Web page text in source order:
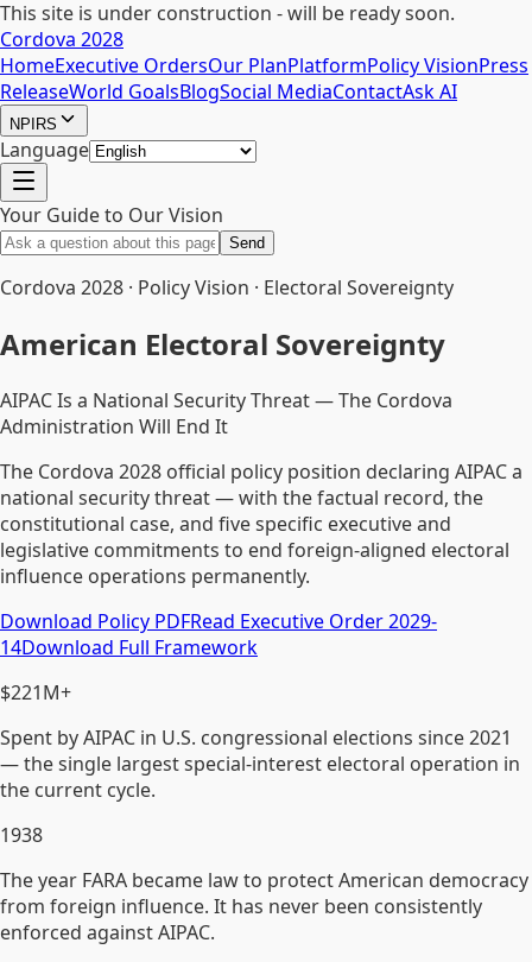
This site is under construction - will be ready soon.
Cordova 2028
HomeExecutive OrdersOur PlanPlatformPolicy VisionPress
ReleaseWorld GoalsBlogSocial MediaContactAsk AI
NPIRS
Language
Your Guide to Our Vision
Send
Cordova 2028 · Policy Vision · Electoral Sovereignty
American Electoral Sovereignty
AIPAC Is a National Security Threat — The Cordova
Administration Will End It
The Cordova 2028 official policy position declaring AIPAC a
national security threat — with the factual record, the
constitutional case, and five specific executive and
legislative commitments to end foreign-aligned electoral
influence operations permanently.
Download Policy PDFRead Executive Order 2029-
14Download Full Framework
$221M+
Spent by AIPAC in U.S. congressional elections since 2021
— the single largest special-interest electoral operation in
the current cycle.
1938
The year FARA became law to protect American democracy
from foreign influence. It has never been consistently
enforced against AIPAC.